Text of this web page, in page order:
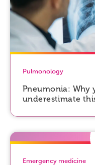
Pulmonology
Pneumonia: Why
underestimate
Emergency medicine